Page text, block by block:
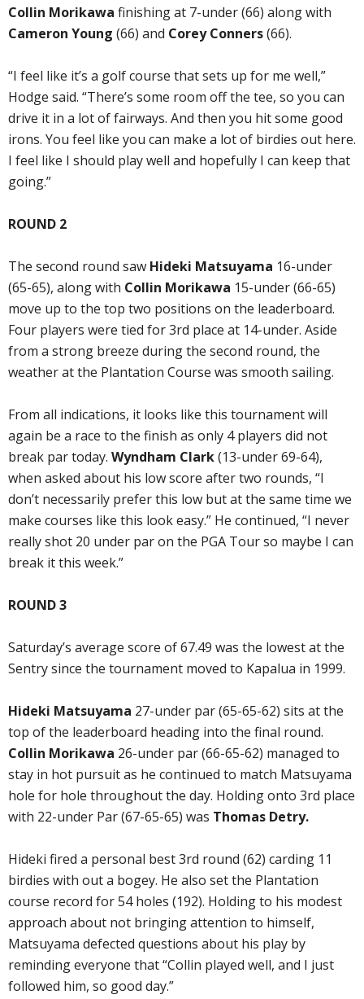
Collin Morikawa finishing at 7-under (66) along with
Cameron Young (66) and Corey Conners(66).
“I feel like it’s a golf course that sets up for me well,”
Hodge said. “There’s some room off the tee, so you can
drive it in a lot of fairways. And then you hit some good
irons. You feel like you can make a lot of birdies out here.
I feel like I should play well and hopefully I can keep that
going.”
ROUND 2
The second round saw Hideki Matsuyama 16-under
(65-65), along with Collin Morikawa 15-under (66-65)
move up to the top two positions on the leaderboard.
Four players were tied for 3rd place at 14-under. Aside
from a strong breeze during the second round, the
weather at the Plantation Course was smooth sailing.
From all indications, it looks like this tournament will
again be a race to the finish as only 4 players did not
break par today. Wyndham Clark(13-under 69-64),
when asked about his low score after two rounds, “I
don’t necessarily prefer this low but at the same time we
make courses like this look easy.” He continued, “I never
really shot 20 under par on the PGA Tour so maybe I can
break it this week.”
ROUND 3
Saturday’s average score of 67.49 was the lowest at the
Sentry since the tournament moved to Kapalua in 1999.
Hideki Matsuyama 27-under par (65-65-62) sits at the
top of the leaderboard heading into the final round.
Collin Morikawa 26-under par (66-65-62) managed to
stay in hot pursuit as he continued to match Matsuyama
hole for hole throughout the day. Holding onto 3rd place
with 22-under Par (67-65-65) was Thomas Detry.
Hideki fired a personal best 3rd round (62) carding 11
birdies with out a bogey. He also set the Plantation
course record for 54 holes (192). Holding to his modest
approach about not bringing attention to himself,
Matsuyama defected questions about his play by
reminding everyone that “Collin played well, and I just
followed him, so good day.”